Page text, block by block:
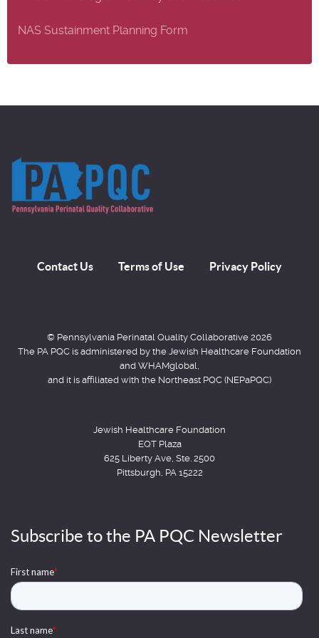
NAS Sustainment Planning Form
Contact Us Terms of Use Privacy Policy
© Pennsylvania Perinatal Quality Collaborative 2026
The PA PQC is administered by the Jewish Healthcare Foundation
and WHAMglobal,
and it is affiliated with the Northeast PQC (NEPaPQC)
Jewish Healthcare Foundation
EQT Plaza
625 Liberty Ave, Ste. 2500
Pittsburgh, PA 15222
Subscribe to the PA PQC Newsletter